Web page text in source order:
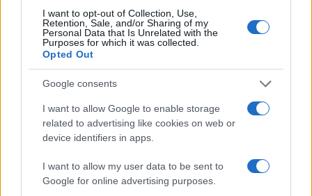
I want to opt-out of Collection, Use,
Retention, Sale, and/or Sharing of my
Personal Data that Is Unrelated with the
Purposes for which it was collected.
Opted Out
Google consents
I want to allow Google to enable storage
related to advertising like cookies on web or
device identifiers in apps.
I want to allow my user data to be sent to
Google for online advertising purposes.
France
Championship
Nov 21st
France Wales
England
Six Nations
Feb 14th
France
France
Feb 21st
Scotland